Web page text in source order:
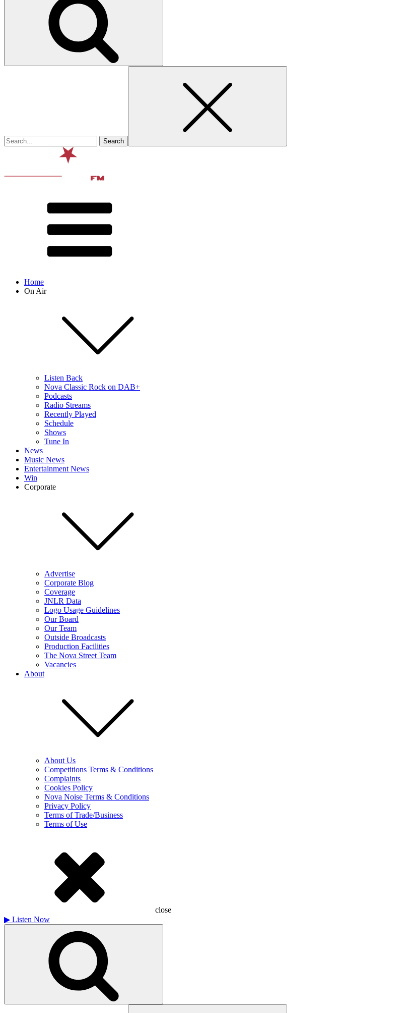
Home
On Air
Listen Back
Nova Classic Rock on DAB+
Podcasts
Radio Streams
Recently Played
Schedule
Shows
Tune In
News
Music News
Entertainment News
Win
Corporate
Advertise
Corporate Blog
Coverage
JNLR Data
Logo Usage Guidelines
Our Board
Our Team
Outside Broadcasts
Production Facilities
The Nova Street Team
Vacancies
About
About Us
Competitions Terms & Conditions
Complaints
Cookies Policy
Nova Noise Terms & Conditions
Privacy Policy
Terms of Trade/Business
Terms of Use
close
▶ Listen Now